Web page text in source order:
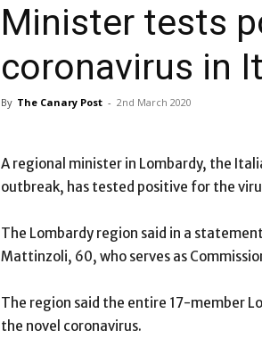
Minister tests
coronavirus in
By The Canary Post - 2nd March 2020
A regional minister in Lombardy, the
outbreak, has tested positive for the
The Lombardy region said in a
Mattinzoli, 60, who serves as
The region said the entire 17-member
the novel coronavirus.